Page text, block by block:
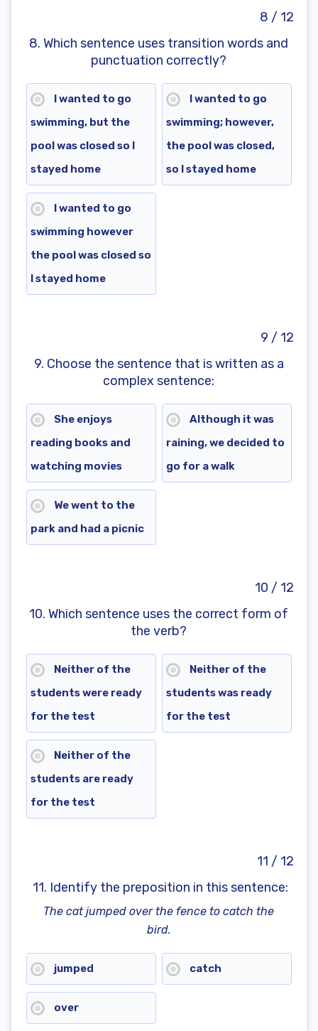
8 / 12
8. Which sentence uses transition words and
punctuation correctly?
I wanted to go
swimming, but the
pool was closed so I
stayed home
I wanted to go
swimming; however,
the pool was closed,
so I stayed home
I wanted to go
swimming however
the pool was closed so
I stayed home
9 / 12
9. Choose the sentence that is written as a
complex sentence:
She enjoys
reading books and
watching movies
Although it was
raining, we decided to
go for a walk
We went to the
park and had a picnic
10 / 12
10. Which sentence uses the correct form of
the verb?
Neither of the
students were ready
for the test
Neither of the
students was ready
for the test
Neither of the
students are ready
for the test
11 / 12
11. Identify the preposition in this sentence:
The cat jumped over the fence to catch the
bird.
jumped catch
over